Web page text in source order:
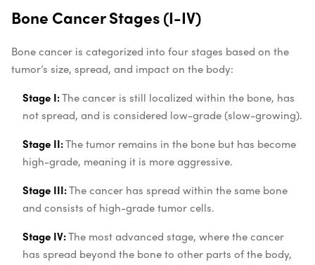
Bone Cancer Stages (I-IV)
Bone cancer is categorized into four stages based on the
tumor’s size, spread, and impact on the body:
Stage I:The cancer is still localized within the bone, has
not spread, and is considered low-grade (slow-growing).
Stage II:The tumor remains in the bone but has become
high-grade, meaning it is more aggressive.
Stage III:The cancer has spread within the same bone
and consists of high-grade tumor cells.
Stage IV:The most advanced stage, where the cancer
has spread beyond the bone to other parts of the body,